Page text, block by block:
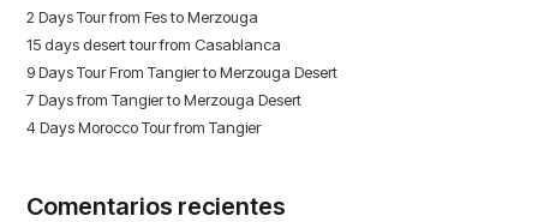
2 Days Tour from Fes to Merzouga
15 days desert tour from Casablanca
9 Days Tour From Tangier to Merzouga Desert
7 Days from Tangier to Merzouga Desert
4 Days Morocco Tour from Tangier
Comentarios recientes